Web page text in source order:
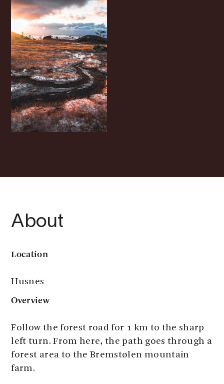
About
Location
Husnes
Overview
Follow the forest road for 1 km to the sharp
left turn. From here, the path goes through a
forest area to the Bremstølen mountain
farm.